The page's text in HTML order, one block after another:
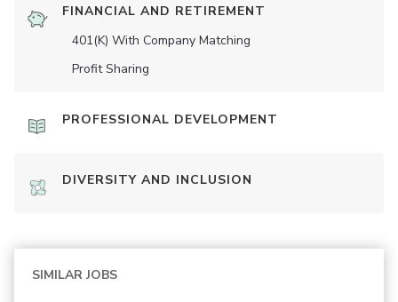
FINANCIAL AND RETIREMENT
401(K) With Company Matching
Profit Sharing
PROFESSIONAL DEVELOPMENT
DIVERSITY AND INCLUSION
SIMILAR JOBS